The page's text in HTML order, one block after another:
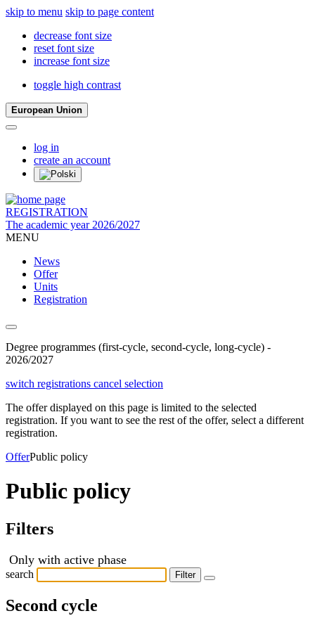
skip to menu skip to page content
decrease font size
reset font size
increase font size
toggle high contrast
European Union
log in
create an account
REGISTRATION
The academic year 2026/2027
MENU
News
Offer
Units
Registration
Degree programmes (first-cycle, second-cycle, long-cycle) -
2026/2027
switch registrations cancel selection
The offer displayed on this page is limited to the selected
registration. If you want to see the rest of the offer, select a different
registration.
OfferPublic policy
Public policy
Filters
Only with active phase
search Filter
Second cycle